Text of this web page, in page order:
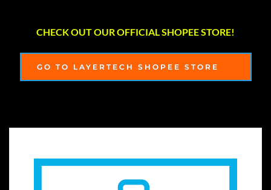
CHECK OUT OUR OFFICIAL SHOPEE STORE!
GO TO LAYERTECH SHOPEE STORE